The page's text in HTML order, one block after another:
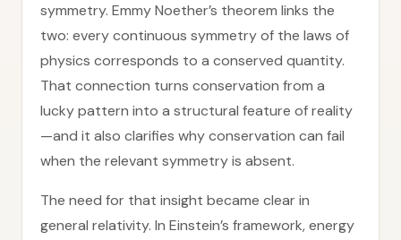
symmetry. Emmy Noether’s theorem links the
two: every continuous symmetry of the laws of
physics corresponds to a conserved quantity.
That connection turns conservation from a
lucky pattern into a structural feature of reality
—and it also clarifies why conservation can fail
when the relevant symmetry is absent.
The need for that insight became clear in
general relativity. In Einstein’s framework, energy